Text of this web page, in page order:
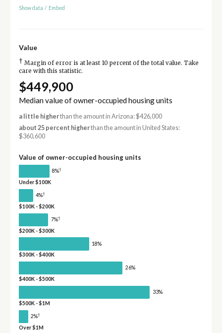
Show data / Embed
Value
† Margin of error is at least 10 percent of the total value. Take
care with this statistic.
$449,900
Median value of owner-occupied housing units
a little higherthan the amount in Arizona: $426,000
about 25 percent higherthan the amount in United States:
$360,600
Value of owner-occupied housing units
8%†
Under $100K
4%†
$100K - $200K
7%†
$200K - $300K
18%
$300K - $400K
26%
$400K - $500K
33%
$500K - $1M
2%†
Over $1M